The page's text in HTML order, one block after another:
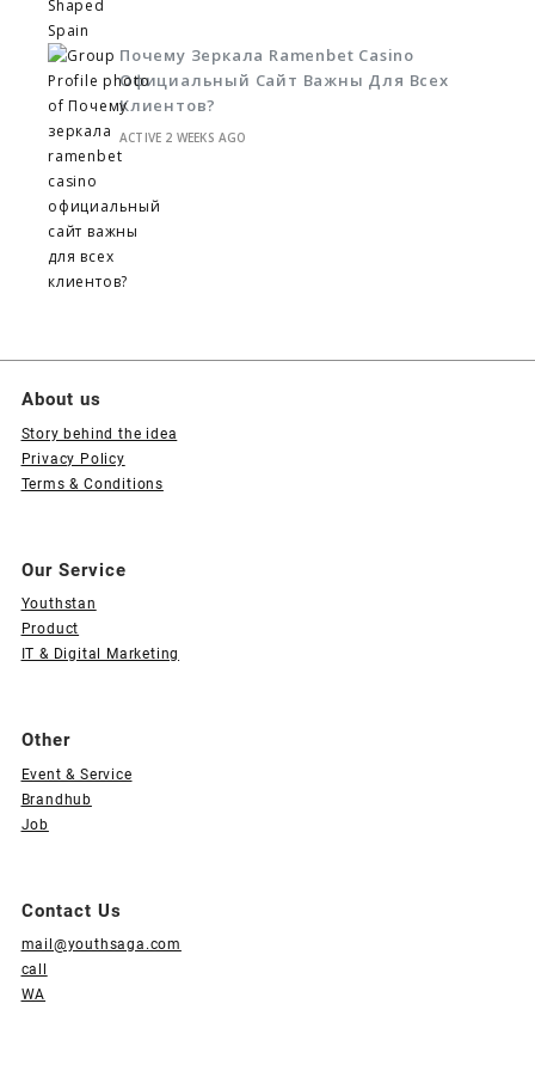
Почему Зеркала Ramenbet Casino
Официальный Сайт Важны Для Всех
Клиентов?
ACTIVE 2 WEEKS AGO
About us
Story behind the idea
Privacy Policy
Terms & Conditions
Our Service
Youthstan
Product
IT & Digital Marketing
Other
Event & Service
Brandhub
Job
Contact Us
mail@youthsaga.com
call
WA